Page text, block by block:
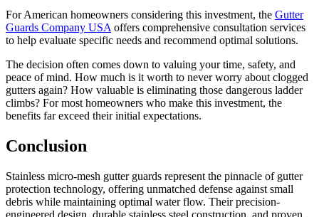
For American homeowners considering this investment, the Gutter
Guards Company USAoffers comprehensive consultation services
to help evaluate specific needs and recommend optimal solutions.
The decision often comes down to valuing your time, safety, and
peace of mind. How much is it worth to never worry about clogged
gutters again? How valuable is eliminating those dangerous ladder
climbs? For most homeowners who make this investment, the
benefits far exceed their initial expectations.
Conclusion
Stainless micro-mesh gutter guards represent the pinnacle of gutter
protection technology, offering unmatched defense against small
debris while maintaining optimal water flow. Their precision-